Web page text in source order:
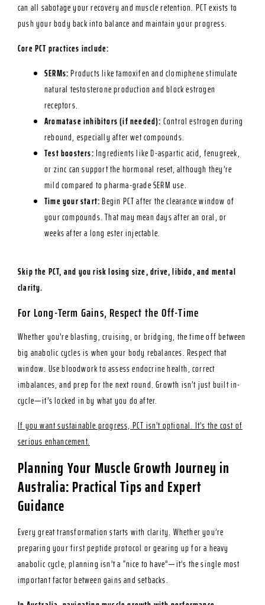
can all sabotage your recovery and muscle retention. PCT exists to
push your body back into balance and maintain your progress.
Core PCT practices include:
SERMs:Products like tamoxifen and clomiphene stimulate
natural testosterone production and block estrogen
receptors.
Aromatase inhibitors (if needed): Control estrogen during
rebound, especially after wet compounds.
Test boosters:Ingredients like D-aspartic acid, fenugreek,
or zinc can support the hormonal reset, although they’re
mild compared to pharma-grade SERM use.
Time your start:Begin PCT after the clearance window of
your compounds. That may mean days after an oral, or
weeks after a long ester injectable.
Skip the PCT, and you risk losing size, drive, libido, and mental
clarity.
For Long-Term Gains, Respect the Off-Time
Whether you’re blasting, cruising, or bridging, the time off between
big anabolic cycles is when your body rebalances. Respect that
window. Use bloodwork to assess endocrine health, correct
imbalances, and prep for the next round. Growth isn’t just built in-
cycle—it’s locked in by what you do after.
If you want sustainable progress, PCT isn’t optional. It’s the cost of
serious enhancement.
Planning Your Muscle Growth Journey in
Australia: Practical Tips and Expert
Guidance
Every great transformation starts with clarity. Whether you’re
preparing your first peptide protocol or gearing up for a heavy
anabolic cycle, planning isn’t a “nice to have”—it’s the single most
important factor between gains and setbacks.